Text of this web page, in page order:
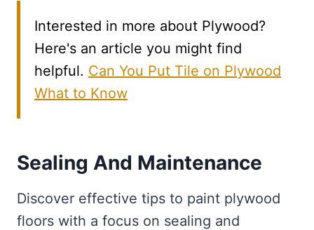
Interested in more about Plywood?
Here's an article you might find
helpful. Can You Put Tile on Plywood
What to Know
Sealing And Maintenance
Discover effective tips to paint plywood
floors with a focus on sealing and